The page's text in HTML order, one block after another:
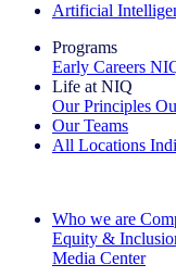
Artificial
Programs
Early Careers
Life at NIQ
Our Principles
Our Teams
All Locations
Who we are
Equity &
Media Center